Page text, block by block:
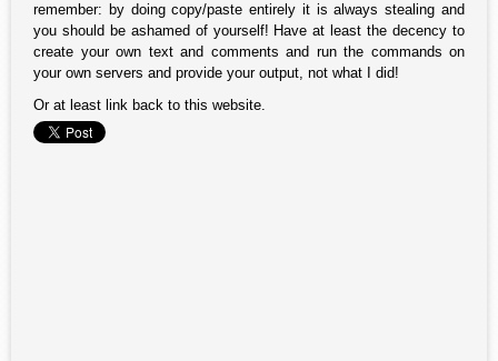
remember: by doing copy/paste entirely it is always stealing and
you should be ashamed of yourself! Have at least the decency to
create your own text and comments and run the commands on
your own servers and provide your output, not what I did!
Or at least link back to this website.